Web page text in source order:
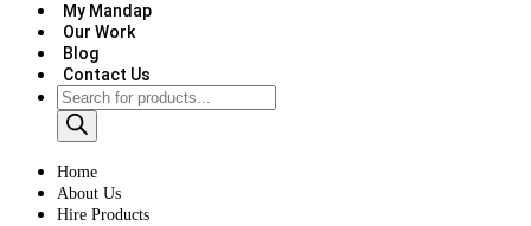
My Mandap
Our Work
Blog
Contact Us
Home
About Us
Hire Products